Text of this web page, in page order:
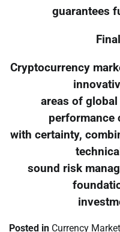
guarantees
Cryptocurrency
areas of
performance
with certainty,
sound risk
Posted in Currency Market